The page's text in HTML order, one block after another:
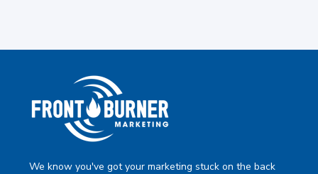
We know you've got your marketing stuck on the back